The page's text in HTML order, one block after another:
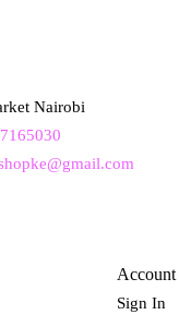
Nairobi
Account
Sign In